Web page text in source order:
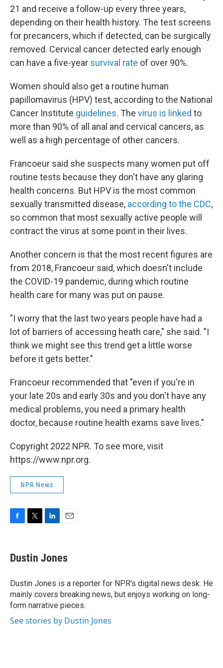
21 and receive a follow-up every three years,
depending on their health history. The test screens
for precancers, which if detected, can be surgically
removed. Cervical cancer detected early enough
can have a five-year survival rate of over 90%.
Women should also get a routine human
papillomavirus (HPV) test, according to the National
Cancer Institute guidelines. The virus is linked to
more than 90% of all anal and cervical cancers, as
well as a high percentage of other cancers.
Francoeur said she suspects many women put off
routine tests because they don't have any glaring
health concerns. But HPV is the most common
sexually transmitted disease, according to the CDC,
so common that most sexually active people will
contract the virus at some point in their lives.
Another concern is that the most recent figures are
from 2018, Francoeur said, which doesn't include
the COVID-19 pandemic, during which routine
health care for many was put on pause.
"I worry that the last two years people have had a
lot of barriers of accessing heath care," she said. "I
think we might see this trend get a little worse
before it gets better."
Francoeur recommended that "even if you're in
your late 20s and early 30s and you don't have any
medical problems, you need a primary health
doctor, because routine health exams save lives."
Copyright 2022 NPR. To see more, visit
https://www.npr.org.
NPR News
e
b
o
k
t
t
r
k
e
I
n
i
l
Dustin Jones
Dustin Jones is a reporter for NPR's digital news desk. He
mainly covers breaking news, but enjoys working on long-
form narrative pieces.
See stories by Dustin Jones